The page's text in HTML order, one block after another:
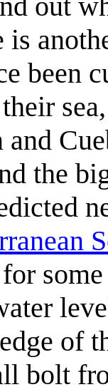
been
and
the
some
of
bolt